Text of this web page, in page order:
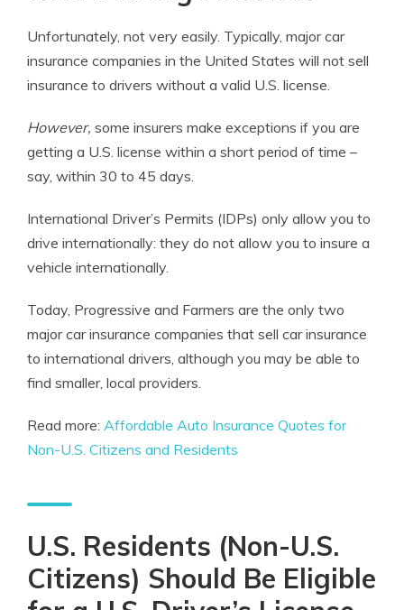
Unfortunately, not very easily. Typically, major car
insurance companies in the United States will not sell
insurance to drivers without a valid U.S. license.
However, some insurers make exceptions if you are
getting a U.S. license within a short period of time –
say, within 30 to 45 days.
International Driver’s Permits (IDPs) only allow you to
drive internationally: they do not allow you to insure a
vehicle internationally.
Today, Progressive and Farmers are the only two
major car insurance companies that sell car insurance
to international drivers, although you may be able to
find smaller, local providers.
Read more: Affordable Auto Insurance Quotes for
Non-U.S. Citizens and Residents
U.S. Residents (Non-U.S.
Citizens) Should Be Eligible